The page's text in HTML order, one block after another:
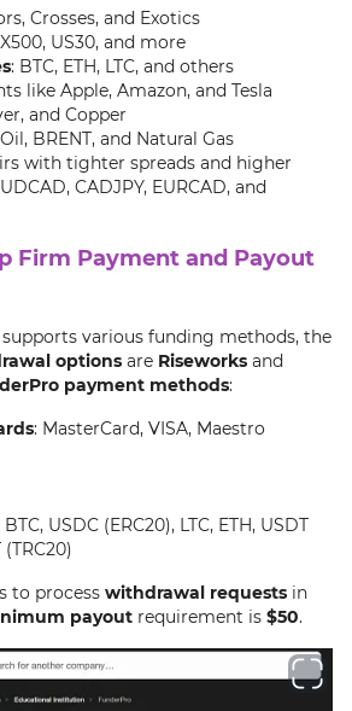
Crosses, and Exotics
US30, and more
: BTC, ETH, LTC, and others
like Apple, Amazon, and Tesla
and Copper
BRENT, and Natural Gas
with tighter spreads and higher
CADJPY, EURCAD, and
Firm Payment and Payout
various funding methods, the
options are Riseworks and
payment methods:
: MasterCard, VISA, Maestro
BTC, USDC (ERC20), LTC, ETH, USDT
to process withdrawal requests in
payout requirement is $50.